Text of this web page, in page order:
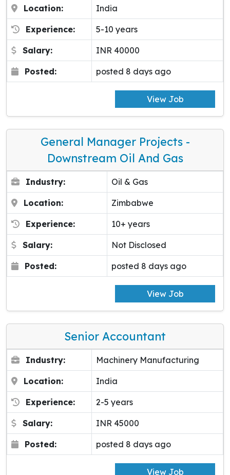
Location: India
Experience: 5-10 years
Salary: INR 40000
Posted: posted 8 days ago
View Job
General Manager Projects -
Downstream Oil And Gas
Industry: Oil & Gas
Location: Zimbabwe
Experience: 10+ years
Salary: Not Disclosed
Posted: posted 8 days ago
View Job
Senior Accountant
Industry: Machinery Manufacturing
Location: India
Experience: 2-5 years
Salary: INR 45000
Posted: posted 8 days ago
View Job